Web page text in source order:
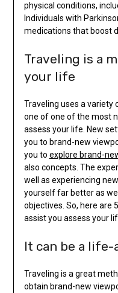
physical conditions,
Individuals with
medications that boost
Traveling is a
your life
Traveling uses a variety
one of one of the most
assess your life. New
you to brand-new
you to explore brand-
also concepts. The
well as experiencing
yourself far better as
objectives. So, here are
assist you assess your
It can be a
Traveling is a great
obtain brand-new